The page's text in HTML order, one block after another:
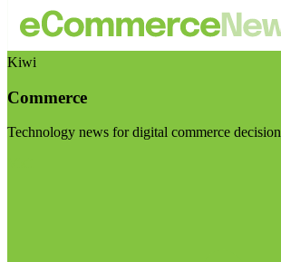
Kiwi
Commerce
Technology news for digital commerce